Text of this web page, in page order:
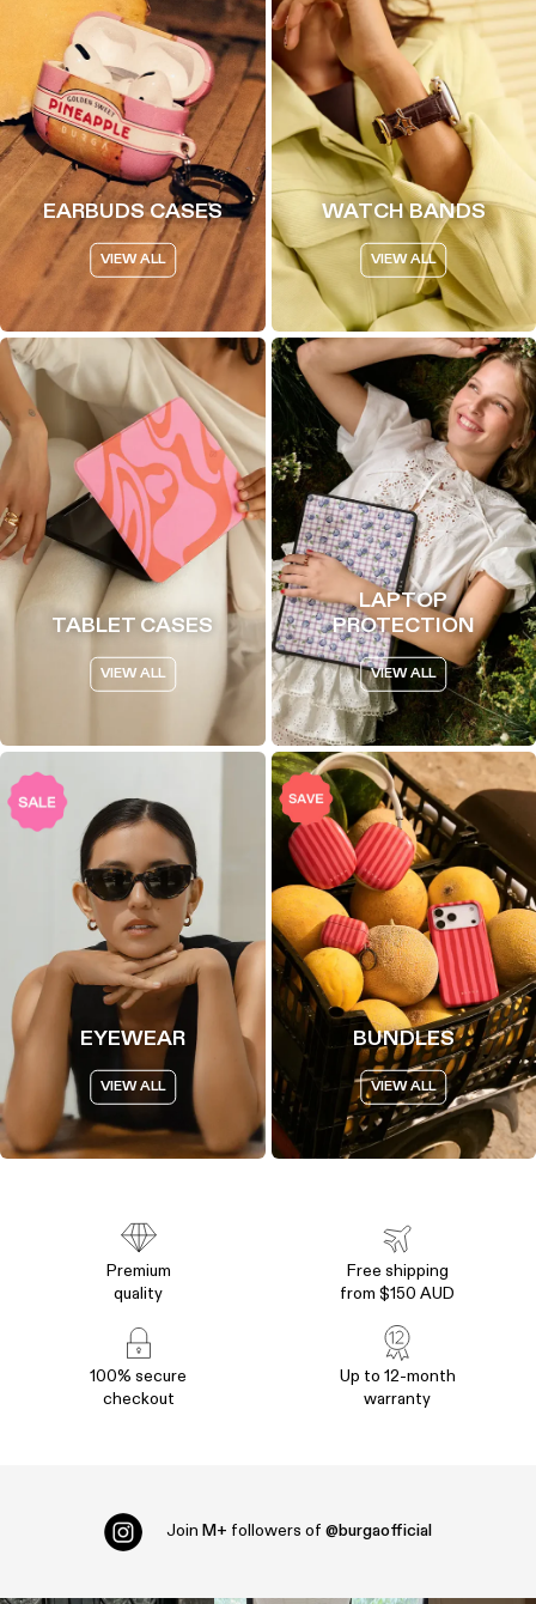
EARBUDS CASES
VIEW ALL
WATCH BANDS
VIEW ALL
TABLET CASES
VIEW ALL
LAPTOP
PROTECTION
VIEW ALL
EYEWEAR
VIEW ALL
BUNDLES
VIEW ALL
Premium
quality
Free shipping
from $150 AUD
100% secure
checkout
Up to 12-month
warranty
Join M+ followers of @burgaofficial